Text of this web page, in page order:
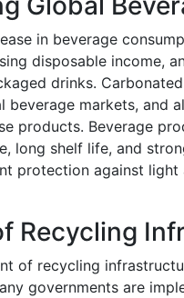
in beverage
disposable income,
drinks.
beverage markets, and
products. Beverage
long shelf life, and
protection against
Recycling
of recycling
governments are